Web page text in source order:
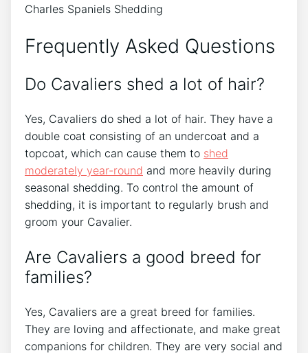
Charles Spaniels Shedding
Frequently Asked Questions
Do Cavaliers shed a lot of hair?
Yes, Cavaliers do shed a lot of hair. They have a
double coat consisting of an undercoat and a
topcoat, which can cause them to shed
moderately year-round and more heavily during
seasonal shedding. To control the amount of
shedding, it is important to regularly brush and
groom your Cavalier.
Are Cavaliers a good breed for
families?
Yes, Cavaliers are a great breed for families.
They are loving and affectionate, and make great
companions for children. They are very social and